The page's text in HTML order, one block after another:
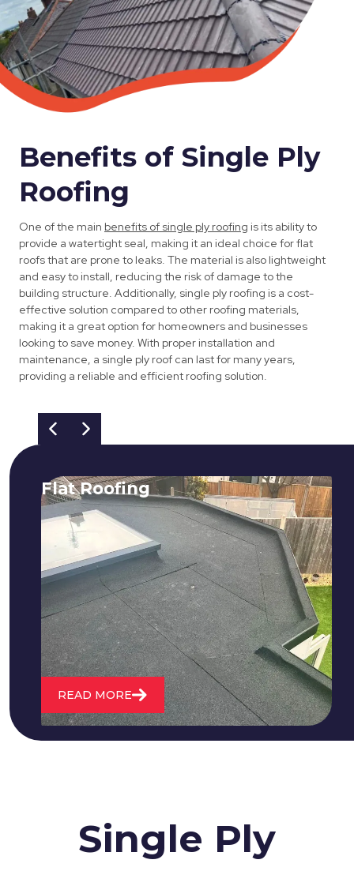
Benefits of Single Ply
Roofing
One of the main benefits of single ply roofing is its ability to
provide a watertight seal, making it an ideal choice for flat
roofs that are prone to leaks. The material is also lightweight
and easy to install, reducing the risk of damage to the
building structure. Additionally, single ply roofing is a cost-
effective solution compared to other roofing materials,
making it a great option for homeowners and businesses
looking to save money. With proper installation and
maintenance, a single ply roof can last for many years,
providing a reliable and efficient roofing solution.
Flat Roofing
We fix all flat roofing problems from
cracking and bubbling to standing
water. We also maintain existing flat
roofs and install entirely new ones.
READ MORE
Single Ply